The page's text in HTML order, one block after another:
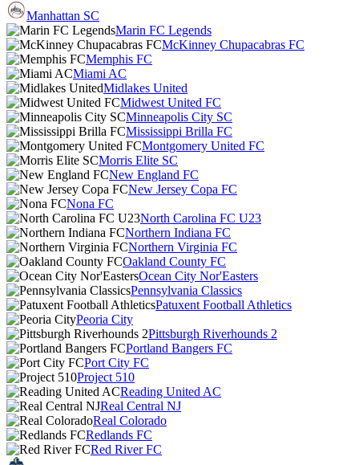
Manhattan SC
Marin FC Legends
McKinney Chupacabras FC
Memphis FC
Miami AC
Midlakes United
Midwest United FC
Minneapolis City SC
Mississippi Brilla FC
Montgomery United FC
Morris Elite SC
New England FC
New Jersey Copa FC
Nona FC
North Carolina FC U23
Northern Indiana FC
Northern Virginia FC
Oakland County FC
Ocean City Nor'Easters
Pennsylvania Classics
Patuxent Football Athletics
Peoria City
Pittsburgh Riverhounds 2
Portland Bangers FC
Port City FC
Project 510
Reading United AC
Real Central NJ
Real Colorado
Redlands FC
Red River FC